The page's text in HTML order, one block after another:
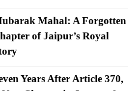
Mahal: A Forgotten
of Jaipur’s Royal
Years After Article 370,